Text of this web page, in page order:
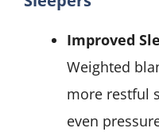
Improved
Weighted
more restful
even